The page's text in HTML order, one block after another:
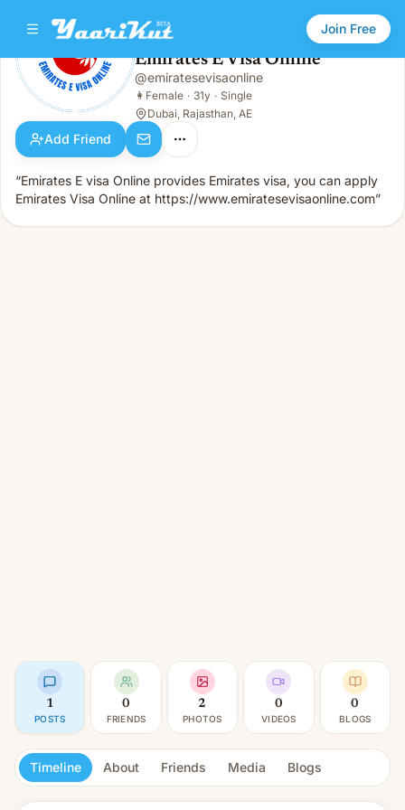
Join Free
Emirates E Visa Online
Female · 31y · Single
Emirates E Visa Online
@emiratesevisaonline
👩 Female · 31y · Single
Dubai, Rajasthan, AE
Add Friend
“Emirates E visa Online provides Emirates visa, you can apply
Emirates Visa Online at https://www.emiratesevisaonline.com”
1
POSTS
0
FRIENDS
2
PHOTOS
0
VIDEOS
0
BLOGS
Timeline About Friends Media Blogs